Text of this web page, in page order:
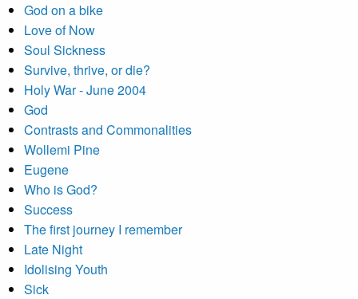
God on a bike
Love of Now
Soul Sickness
Survive, thrive, or die?
Holy War - June 2004
God
Contrasts and Commonalities
Wollemi Pine
Eugene
Who is God?
Success
The first journey I remember
Late Night
Idolising Youth
Sick